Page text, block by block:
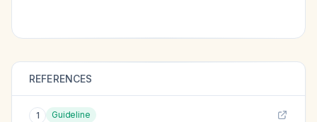
REFERENCES
1 Guideline